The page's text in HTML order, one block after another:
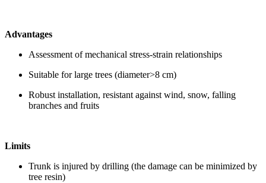
Advantages
Assessment of mechanical stress-strain relationships
Suitable for large trees (diameter>8 cm)
Robust installation, resistant against wind, snow, falling
branches and fruits
Limits
Trunk is injured by drilling (the damage can be minimized by
tree resin)